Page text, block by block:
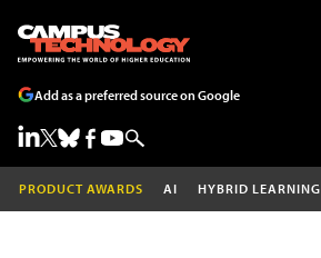
Add as a preferred source on Google
PRODUCT AWARDS AI HYBRID LEARNING